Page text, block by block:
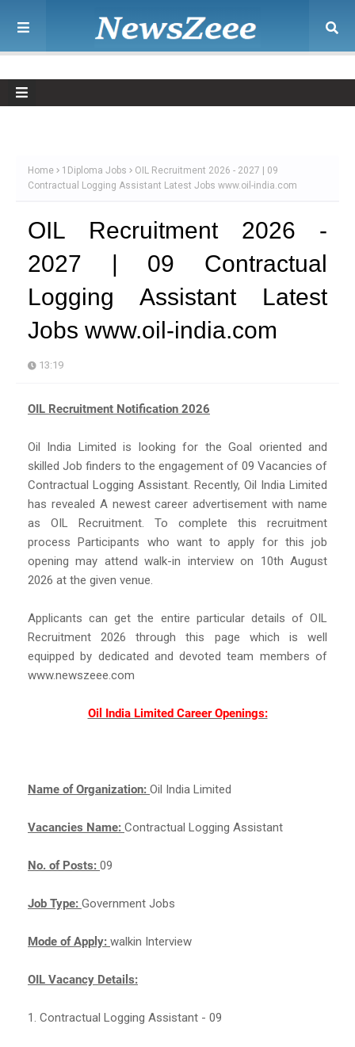
Home 1Diploma Jobs
OIL Recruitment 2026 - 2027 | 09
Contractual Logging Assistant Latest Jobs www.oil-india.com
OIL Recruitment 2026 -
2027 | 09 Contractual
Logging Assistant Latest
Jobs www.oil-india.com
13:19
OIL Recruitment Notification 2026
Oil India Limited is looking for the Goal oriented and
skilled Job finders to the engagement of 09 Vacancies of
Contractual Logging Assistant. Recently, Oil India Limited
has revealed A newest career advertisement with name
as OIL Recruitment. To complete this recruitment
process Participants who want to apply for this job
opening may attend walk-in interview on 10th August
2026 at the given venue.
Applicants can get the entire particular details of OIL
Recruitment 2026 through this page which is well
equipped by dedicated and devoted team members of
www.newszeee.com
Oil India Limited Career Openings:
Name of Organization: Oil India Limited
Vacancies Name: Contractual Logging Assistant
No. of Posts: 09
Job Type: Government Jobs
Mode of Apply: walkin Interview
OIL Vacancy Details:
1. Contractual Logging Assistant - 09